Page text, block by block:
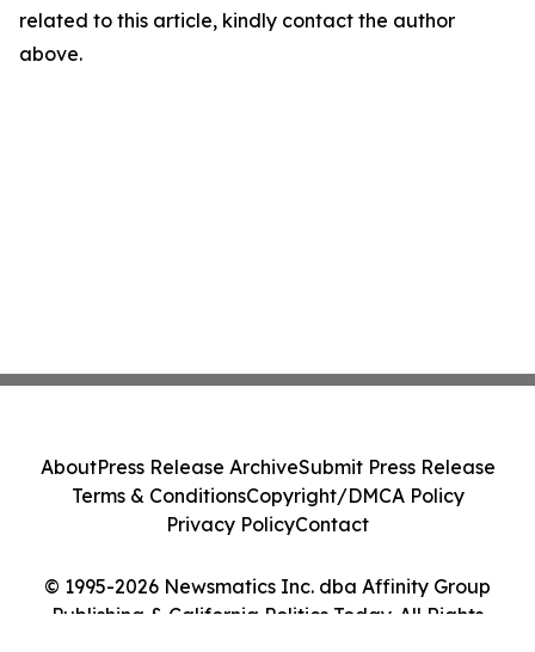
related to this article, kindly contact the author
above.
© 1995-2026 Newsmatics Inc. dba Affinity Group
Publishing & California Politics Today. All Rights
AboutPress Release ArchiveSubmit Press Release
Terms & ConditionsCopyright/DMCA Policy
Privacy PolicyContact